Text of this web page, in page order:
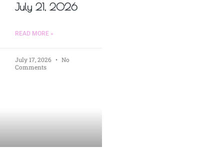
July 21, 2026
READ MORE »
July 17, 2026
No
Comments